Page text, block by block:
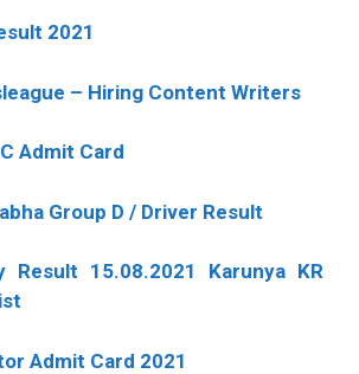
2021
– Hiring Content Writers
Admit Card
Group D / Driver Result
Result 15.08.2021 Karunya KR
Admit Card 2021